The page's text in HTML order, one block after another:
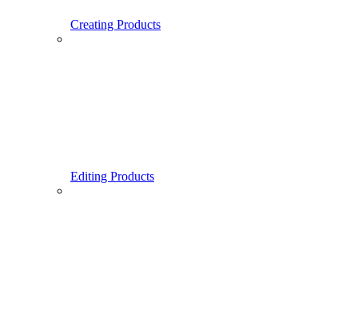
Creating Products
Editing Products